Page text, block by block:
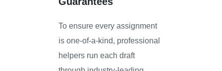
To ensure every assignment
is one-of-a-kind, professional
helpers run each draft